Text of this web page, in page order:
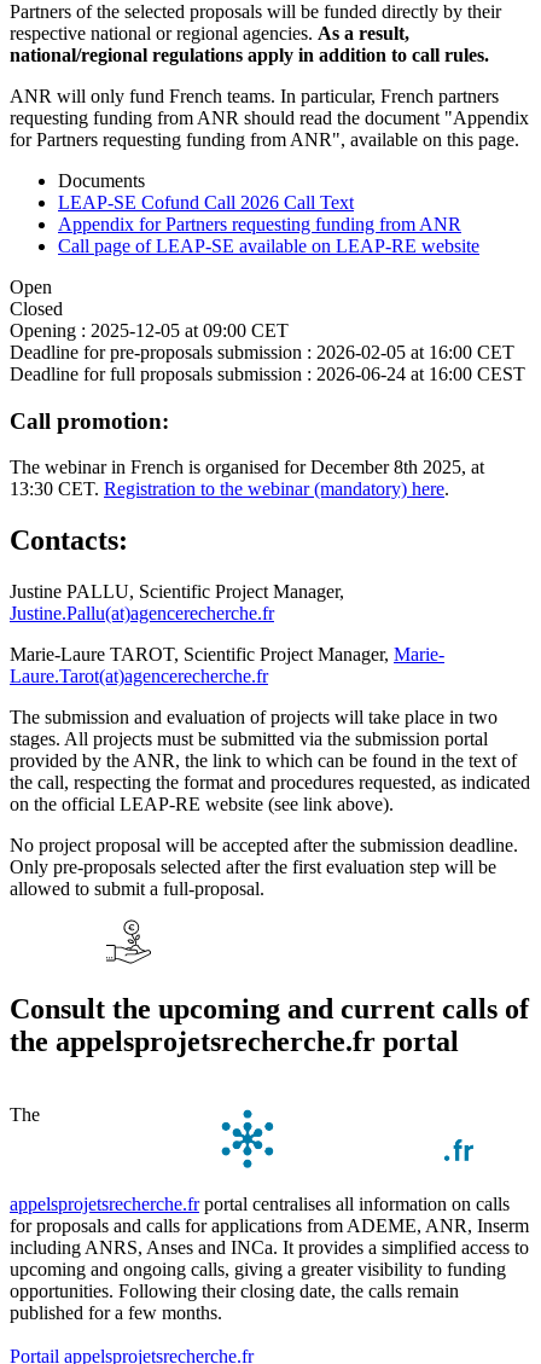
Partners of the selected proposals will be funded directly by their
respective national or regional agencies. As a result,
national/regional regulations apply in addition to call rules.
ANR will only fund French teams. In particular, French partners
requesting funding from ANR should read the document "Appendix
for Partners requesting funding from ANR", available on this page.
Documents
LEAP-SE Cofund Call 2026 Call Text
Appendix for Partners requesting funding from ANR
Call page of LEAP-SE available on LEAP-RE website
Open
Closed
Opening : 2025-12-05 at 09:00 CET
Deadline for pre-proposals submission : 2026-02-05 at 16:00 CET
Deadline for full proposals submission : 2026-06-24 at 16:00 CEST
Call promotion:
The webinar in French is organised for December 8th 2025, at
13:30 CET. Registration to the webinar (mandatory) here.
Contacts:
Justine PALLU, Scientific Project Manager,
Justine.Pallu(at)agencerecherche.fr
Marie-Laure TAROT, Scientific Project Manager, Marie-
Laure.Tarot(at)agencerecherche.fr
The submission and evaluation of projects will take place in two
stages. All projects must be submitted via the submission portal
provided by the ANR, the link to which can be found in the text of
the call, respecting the format and procedures requested, as indicated
on the official LEAP-RE website (see link above).
No project proposal will be accepted after the submission deadline.
Only pre-proposals selected after the first evaluation step will be
allowed to submit a full-proposal.
Consult the upcoming and current calls of
the appelsprojetsrecherche.fr portal
The
appelsprojetsrecherche.frportal centralises all information on calls
for proposals and calls for applications from ADEME, ANR, Inserm
including ANRS, Anses and INCa. It provides a simplified access to
upcoming and ongoing calls, giving a greater visibility to funding
opportunities. Following their closing date, the calls remain
published for a few months.
Portail appelsprojetsrecherche.fr